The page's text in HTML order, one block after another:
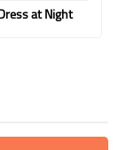
at Night